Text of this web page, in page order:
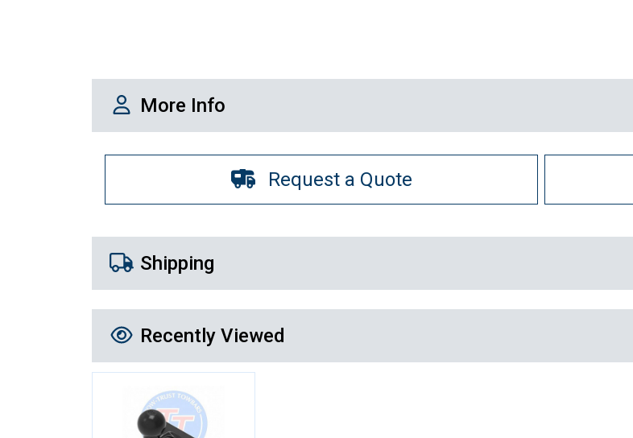
More Info
More Info
Request a Quote
Shipping Details
Shipping
Recently Viewed
Recently Viewed
More Details